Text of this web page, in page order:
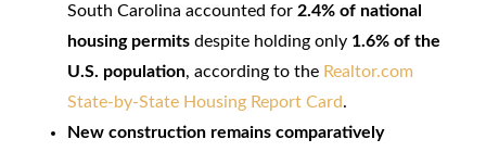
South Carolina accounted for 2.4% of national
housing permitsdespite holding only 1.6% of the
U.S. population, according to the Realtor.com
State-by-State Housing Report Card.
New construction remains comparatively